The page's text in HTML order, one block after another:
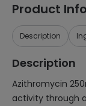
Product
Description
Description
Azithromycin
activity through